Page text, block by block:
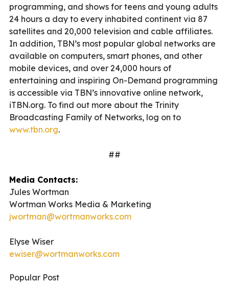
programming, and shows for teens and young adults
24 hours a day to every inhabited continent via 87
satellites and 20,000 television and cable affiliates.
In addition, TBN’s most popular global networks are
available on computers, smart phones, and other
mobile devices, and over 24,000 hours of
entertaining and inspiring On-Demand programming
is accessible via TBN’s innovative online network,
iTBN.org. To find out more about the Trinity
Broadcasting Family of Networks, log on to
www.tbn.org.
##
Media Contacts:
Jules Wortman
Wortman Works Media & Marketing
jwortman@wortmanworks.com
Elyse Wiser
ewiser@wortmanworks.com
Popular Post